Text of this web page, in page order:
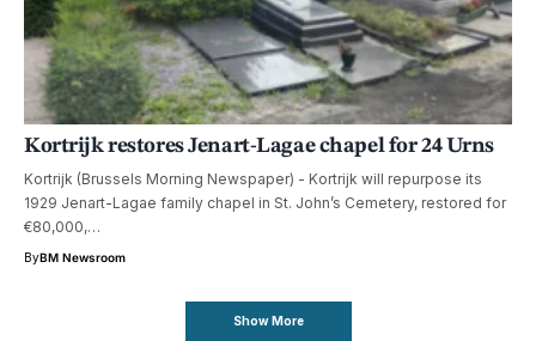
Kortrijk restores Jenart-Lagae chapel for 24 Urns
Kortrijk (Brussels Morning Newspaper) - Kortrijk will repurpose its
1929 Jenart-Lagae family chapel in St. John’s Cemetery, restored for
€80,000,…
ByBM Newsroom
Show More